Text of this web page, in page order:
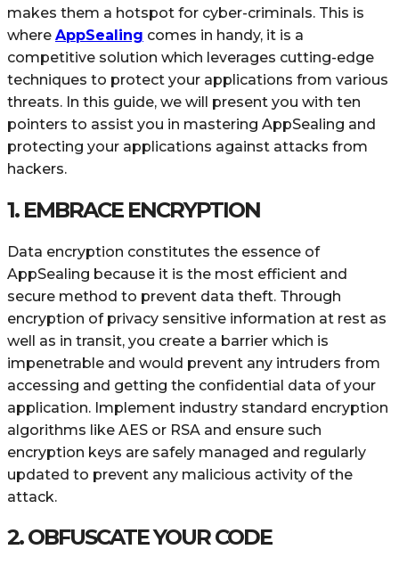
makes them a hotspot for cyber-criminals. This is
where AppSealing comes in handy, it is a
competitive solution which leverages cutting-edge
techniques to protect your applications from various
threats. In this guide, we will present you with ten
pointers to assist you in mastering AppSealing and
protecting your applications against attacks from
hackers.
1. EMBRACE ENCRYPTION
Data encryption constitutes the essence of
AppSealing because it is the most efficient and
secure method to prevent data theft. Through
encryption of privacy sensitive information at rest as
well as in transit, you create a barrier which is
impenetrable and would prevent any intruders from
accessing and getting the confidential data of your
application. Implement industry standard encryption
algorithms like AES or RSA and ensure such
encryption keys are safely managed and regularly
updated to prevent any malicious activity of the
attack.
2. OBFUSCATE YOUR CODE